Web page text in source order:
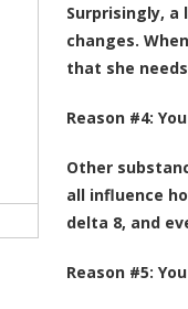
Surprisingly,
changes.
that she
Reason #4:
Other
all influence
delta 8, and
Reason #5: